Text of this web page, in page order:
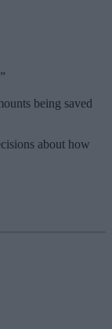
being saved
about how